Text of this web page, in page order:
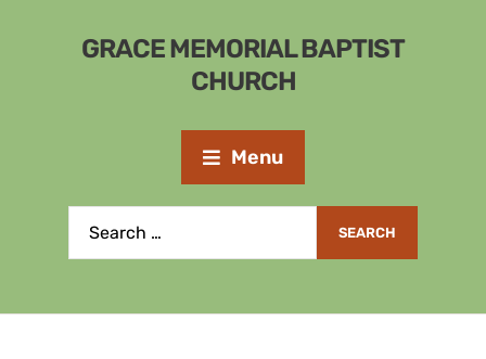
GRACE MEMORIAL BAPTIST
CHURCH
Menu